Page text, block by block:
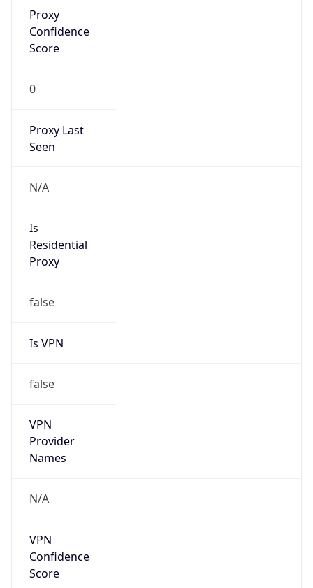
Proxy
Confidence
Score
0
Proxy Last
Seen
N/A
Is
Residential
Proxy
false
Is VPN
false
VPN
Provider
Names
N/A
VPN
Confidence
Score